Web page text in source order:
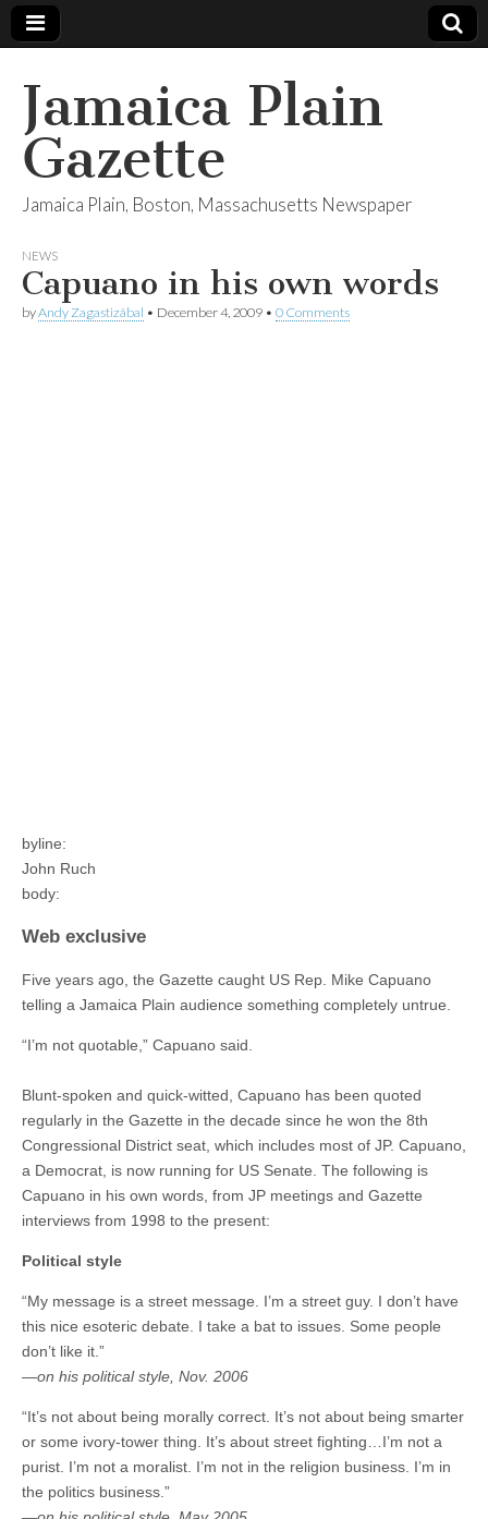
Jamaica Plain
Gazette
Jamaica Plain, Boston, Massachusetts Newspaper
NEWS
Capuano in his own words
byAndy Zagastizábal • December 4, 2009 • 0 Comments
byline:
John Ruch
body:
Web exclusive
Five years ago, the Gazette caught US Rep. Mike Capuano
telling a Jamaica Plain audience something completely untrue.
“I’m not quotable,” Capuano said.
Blunt-spoken and quick-witted, Capuano has been quoted
regularly in the Gazette in the decade since he won the 8th
Congressional District seat, which includes most of JP. Capuano,
a Democrat, is now running for US Senate. The following is
Capuano in his own words, from JP meetings and Gazette
interviews from 1998 to the present:
Political style
“My message is a street message. I’m a street guy. I don’t have
this nice esoteric debate. I take a bat to issues. Some people
don’t like it.”
—on his political style, Nov. 2006
“It’s not about being morally correct. It’s not about being smarter
or some ivory-tower thing. It’s about street fighting…I’m not a
purist. I’m not a moralist. I’m not in the religion business. I’m in
the politics business.”